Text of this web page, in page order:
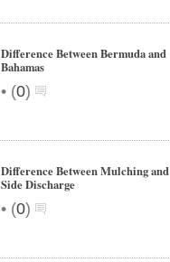
Difference Between Bermuda and
Bahamas
• (0)
Difference Between Mulching and
Side Discharge
• (0)